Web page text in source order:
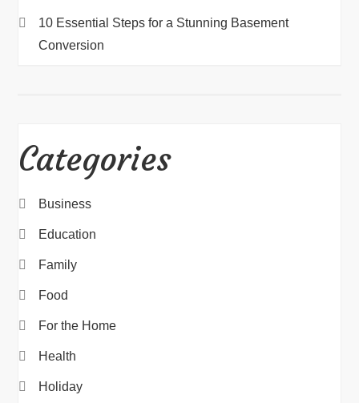
10 Essential Steps for a Stunning Basement
Conversion
Categories
Business
Education
Family
Food
For the Home
Health
Holiday